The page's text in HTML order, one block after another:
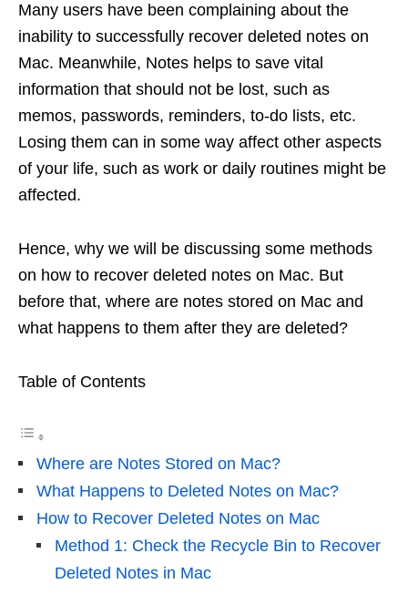
Many users have been complaining about the
inability to successfully recover deleted notes on
Mac. Meanwhile, Notes helps to save vital
information that should not be lost, such as
memos, passwords, reminders, to-do lists, etc.
Losing them can in some way affect other aspects
of your life, such as work or daily routines might be
affected.
Hence, why we will be discussing some methods
on how to recover deleted notes on Mac. But
before that, where are notes stored on Mac and
what happens to them after they are deleted?
Table of Contents
Where are Notes Stored on Mac?
What Happens to Deleted Notes on Mac?
How to Recover Deleted Notes on Mac
Method 1: Check the Recycle Bin to Recover
Deleted Notes in Mac